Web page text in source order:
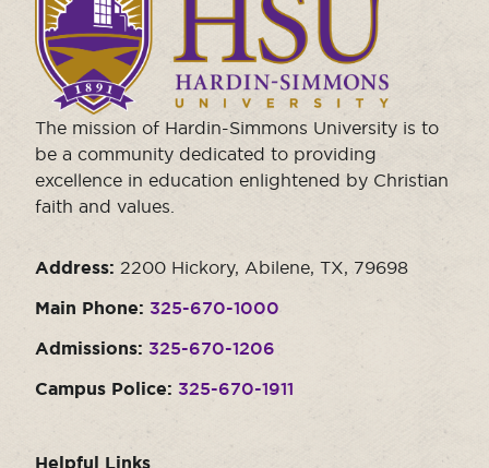
visit
the
homepage.
The mission of Hardin-Simmons University is to
be a community dedicated to providing
excellence in education enlightened by Christian
faith and values.
Address: 2200 Hickory, Abilene, TX, 79698
Main Phone: 325-670-1000
Admissions: 325-670-1206
Campus Police: 325-670-1911
Helpful Links